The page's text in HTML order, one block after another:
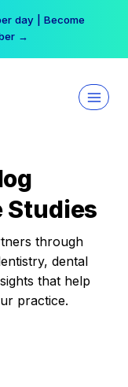
day | Become
→
Studies
through
dental
that help
practice.